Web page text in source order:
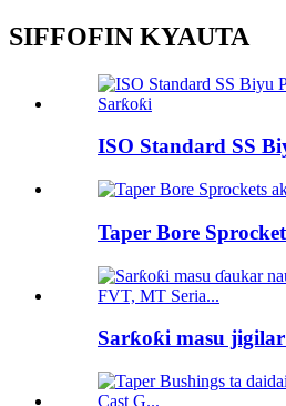
SIFFOFIN KYAUTA
ISO Standard SS
Taper Bore
Sarƙoƙi masu